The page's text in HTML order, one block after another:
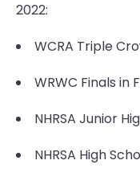
2022:
WCRA Triple
WRWC Finals in
NHRSA Junior
NHRSA High